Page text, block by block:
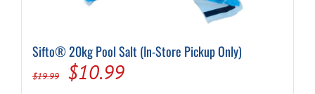
Sifto® 20kg Pool Salt (In-Store Pickup Only)
$19.99
Original
$10.99Current